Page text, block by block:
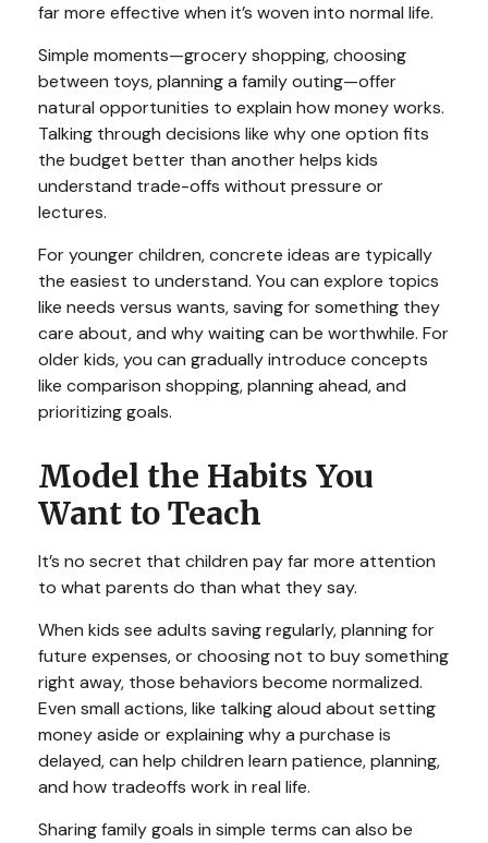
far more effective when it’s woven into normal life.
Simple moments—grocery shopping, choosing
between toys, planning a family outing—offer
natural opportunities to explain how money works.
Talking through decisions like why one option fits
the budget better than another helps kids
understand trade-offs without pressure or
lectures.
For younger children, concrete ideas are typically
the easiest to understand. You can explore topics
like needs versus wants, saving for something they
care about, and why waiting can be worthwhile. For
older kids, you can gradually introduce concepts
like comparison shopping, planning ahead, and
prioritizing goals.
Model the Habits You
Want to Teach
It’s no secret that children pay far more attention
to what parents do than what they say.
When kids see adults saving regularly, planning for
future expenses, or choosing not to buy something
right away, those behaviors become normalized.
Even small actions, like talking aloud about setting
money aside or explaining why a purchase is
delayed, can help children learn patience, planning,
and how tradeoffs work in real life.
Sharing family goals in simple terms can also be